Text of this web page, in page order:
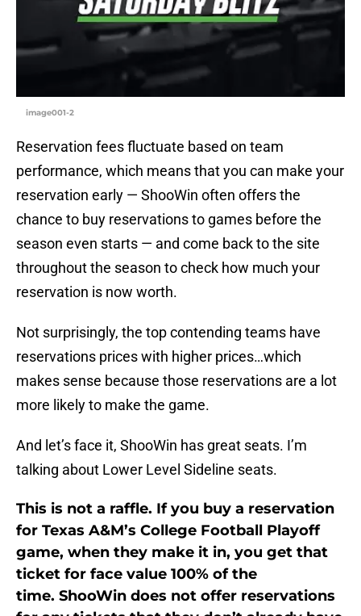
image001-2
Reservation fees fluctuate based on team
performance, which means that you can make your
reservation early — ShooWin often offers the
chance to buy reservations to games before the
season even starts — and come back to the site
throughout the season to check how much your
reservation is now worth.
Not surprisingly, the top contending teams have
reservations prices with higher prices…which
makes sense because those reservations are a lot
more likely to make the game.
And let’s face it, ShooWin has great seats. I’m
talking about Lower Level Sideline seats.
This is not a raffle. If you buy a reservation
for Texas A&M’s College Football Playoff
game, when they make it in, you get that
ticket for face value 100% of the
time. ShooWin does not offer reservations